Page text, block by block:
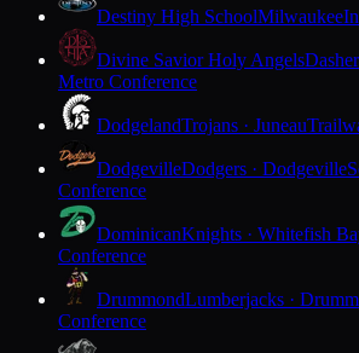
Destiny High SchoolMilwaukee
Divine Savior Holy Angels
Metro Conference
DodgelandTrojans · Juneau
DodgevilleDodgers · Dodgeville
Conference
DominicanKnights · Whitefish
Conference
DrummondLumberjacks ·
Conference